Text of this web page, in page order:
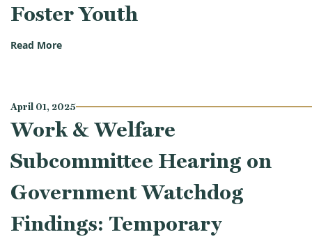
Foster Youth
Read More(Work & Welfare Subcommittee Hearing on Aging
April 01, 2025
Work & Welfare
Subcommittee Hearing on
Government Watchdog
Findings: Temporary